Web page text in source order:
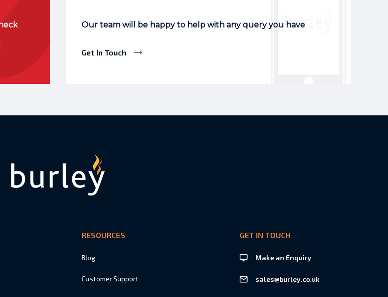
Our team will be happy to help with any query you have
Get In Touch
RESOURCES
Blog
Customer Support
GET IN TOUCH
Make an Enquiry
sales@burley.co.uk